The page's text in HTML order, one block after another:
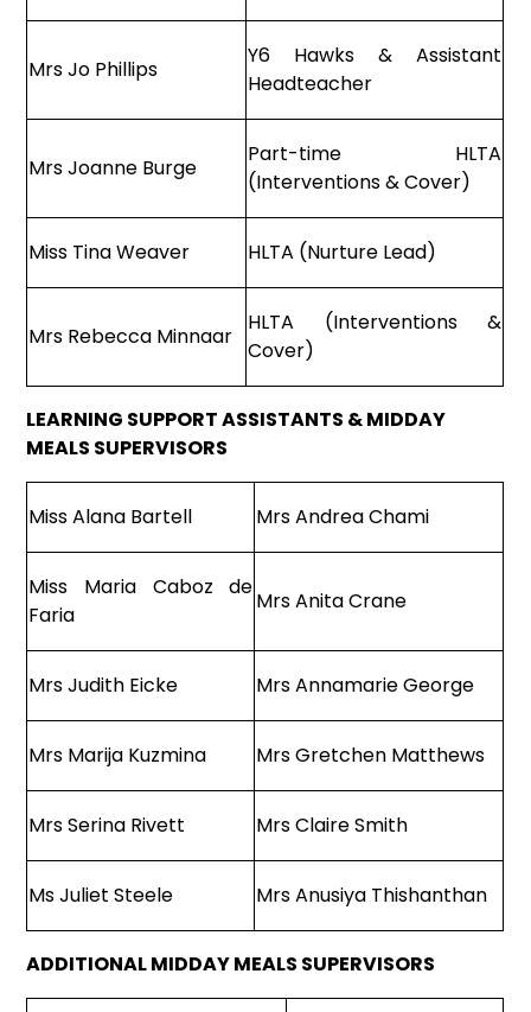
Mrs Jo Phillips
Y6 Hawks & Assistant
Headteacher
Mrs Joanne Burge
Part-time HLTA
(Interventions & Cover)
Miss Tina Weaver HLTA (Nurture Lead)
Mrs Rebecca Minnaar
HLTA (Interventions &
Cover)
LEARNING SUPPORT ASSISTANTS & MIDDAY
MEALS SUPERVISORS
Miss Alana Bartell Mrs Andrea Chami
Miss Maria Caboz de
Faria
Mrs Anita Crane
Mrs Judith Eicke Mrs Annamarie George
Mrs Marija Kuzmina Mrs Gretchen Matthews
Mrs Serina Rivett Mrs Claire Smith
Ms Juliet Steele Mrs Anusiya Thishanthan
ADDITIONAL MIDDAY MEALS SUPERVISORS